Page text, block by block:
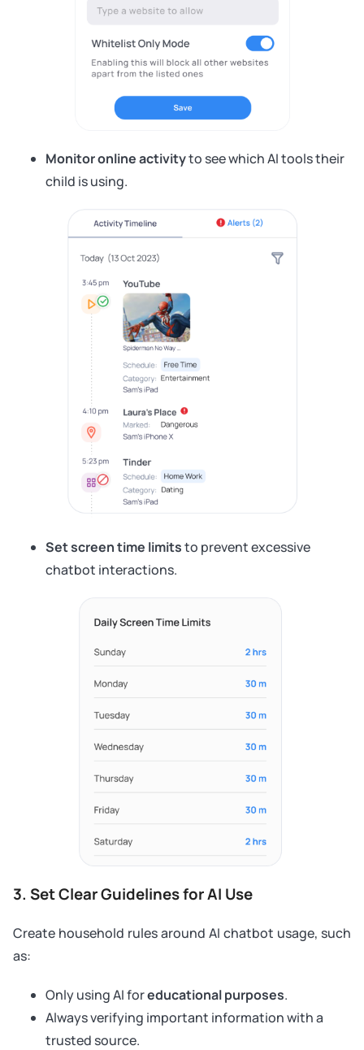
Monitor online activityto see which AI tools their
child is using.
Set screen time limitsto prevent excessive
chatbot interactions.
3. Set Clear Guidelines for AI Use
Create household rules around AI chatbot usage, such
as:
Only using AI foreducational purposes.
Always verifying important information with a
trusted source.